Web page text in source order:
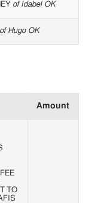
of Idabel OK
of Hugo OK
Amount
TO